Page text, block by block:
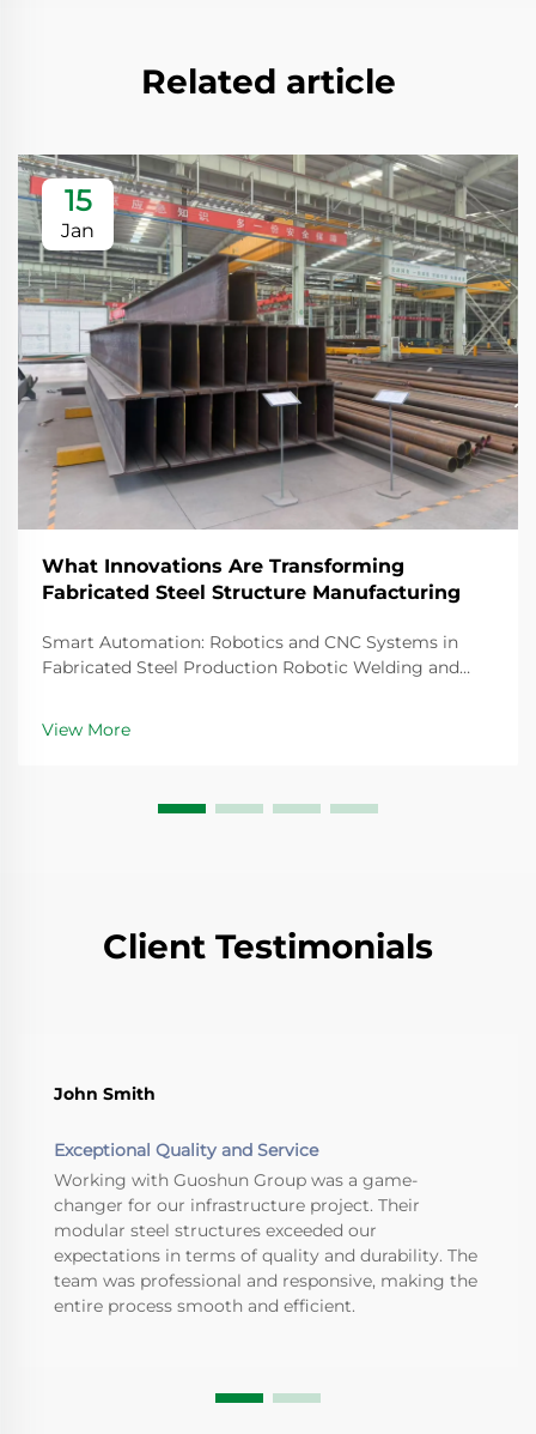
Related article
15
Jan
What Innovations Are Transforming
Fabricated Steel Structure Manufacturing
Smart Automation: Robotics and CNC Systems in
Fabricated Steel Production Robotic Welding and
Components Steel fabrication today relies heavily on
View More
Client Testimonials
John Smith
Exceptional Quality and Service
Working with Guoshun Group was a game-
changer for our infrastructure project. Their
modular steel structures exceeded our
expectations in terms of quality and durability. The
team was professional and responsive, making the
entire process smooth and efficient.